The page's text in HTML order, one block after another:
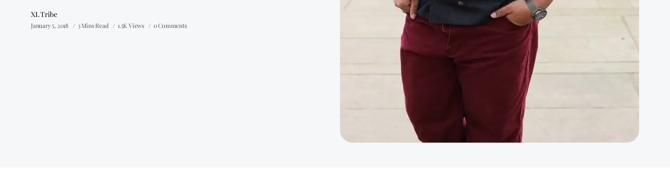
XL Tribe
January 5, 2018 3 Mins Read 1.5K Views 0 Comments